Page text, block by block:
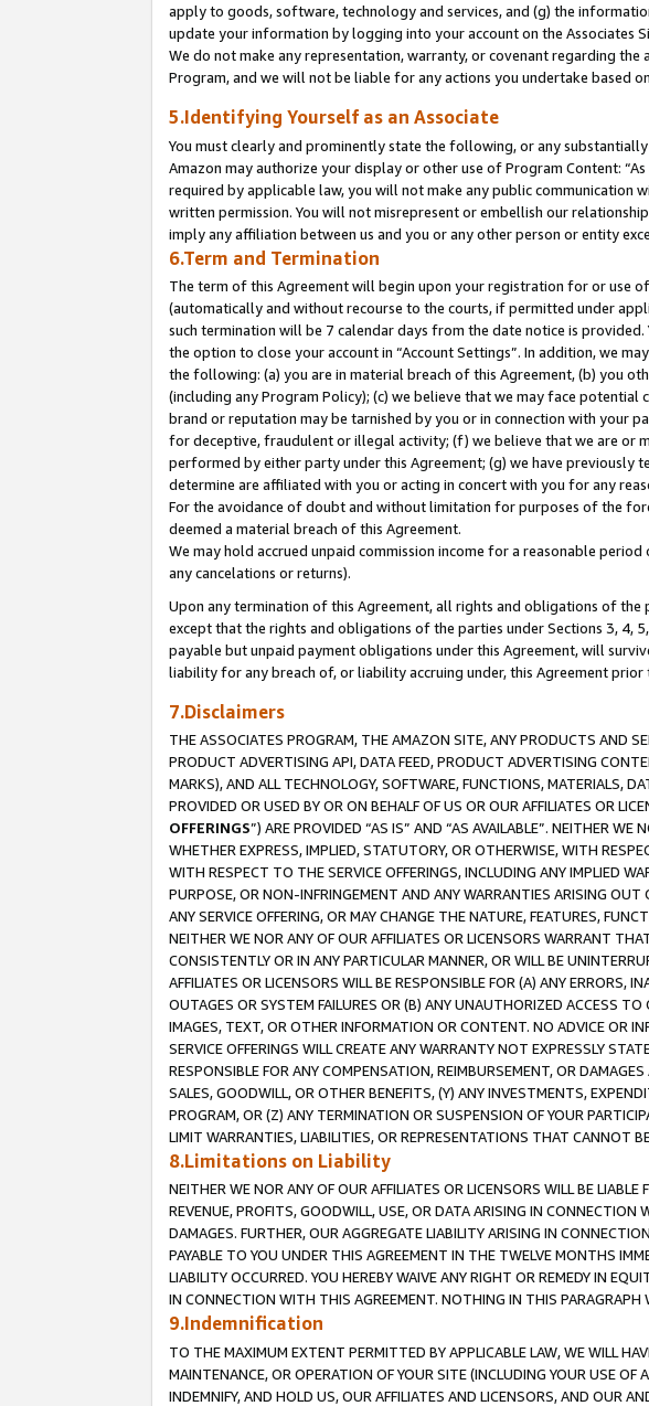
apply to goods, software, technology and services, and (g) the
update your information by logging into your account on the Associates
We do not make any representation, warranty, or covenant regarding
Program, and we will not be liable for any actions you undertake based
5.Identifying Yourself as an Associate
You must clearly and prominently state the following, or any
Amazon may authorize your display or other use of Program Content:
required by applicable law, you will not make any public communication
written permission. You will not misrepresent or embellish our
imply any affiliation between us and you or any other person or entity
6.Term and Termination
The term of this Agreement will begin upon your registration for or use
(automatically and without recourse to the courts, if permitted under
such termination will be 7 calendar days from the date notice is
the option to close your account in “Account Settings”. In addition, we
the following: (a) you are in material breach of this Agreement, (b) you
(including any Program Policy); (c) we believe that we may face
brand or reputation may be tarnished by you or in connection with your
for deceptive, fraudulent or illegal activity; (f) we believe that we are or
performed by either party under this Agreement; (g) we have previously
determine are affiliated with you or acting in concert with you for any
For the avoidance of doubt and without limitation for purposes of the
deemed a material breach of this Agreement.
We may hold accrued unpaid commission income for a reasonable
any cancelations or returns).
Upon any termination of this Agreement, all rights and obligations of the
except that the rights and obligations of the parties under Sections 3, 4,
payable but unpaid payment obligations under this Agreement, will
liability for any breach of, or liability accruing under, this Agreement prior
7.Disclaimers
THE ASSOCIATES PROGRAM, THE AMAZON SITE, ANY PRODUCTS AND
PRODUCT ADVERTISING API, DATA FEED, PRODUCT ADVERTISING
MARKS), AND ALL TECHNOLOGY, SOFTWARE, FUNCTIONS, MATERIALS,
PROVIDED OR USED BY OR ON BEHALF OF US OR OUR AFFILIATES OR
OFFERINGS”) ARE PROVIDED “AS IS” AND “AS AVAILABLE”. NEITHER
WHETHER EXPRESS, IMPLIED, STATUTORY, OR OTHERWISE, WITH
WITH RESPECT TO THE SERVICE OFFERINGS, INCLUDING ANY IMPLIED
PURPOSE, OR NON-INFRINGEMENT AND ANY WARRANTIES ARISING
ANY SERVICE OFFERING, OR MAY CHANGE THE NATURE, FEATURES,
NEITHER WE NOR ANY OF OUR AFFILIATES OR LICENSORS WARRANT
CONSISTENTLY OR IN ANY PARTICULAR MANNER, OR WILL BE
AFFILIATES OR LICENSORS WILL BE RESPONSIBLE FOR (A) ANY ERRORS,
OUTAGES OR SYSTEM FAILURES OR (B) ANY UNAUTHORIZED ACCESS
IMAGES, TEXT, OR OTHER INFORMATION OR CONTENT. NO ADVICE OR
SERVICE OFFERINGS WILL CREATE ANY WARRANTY NOT EXPRESSLY
RESPONSIBLE FOR ANY COMPENSATION, REIMBURSEMENT, OR
SALES, GOODWILL, OR OTHER BENEFITS, (Y) ANY INVESTMENTS,
PROGRAM, OR (Z) ANY TERMINATION OR SUSPENSION OF YOUR
LIMIT WARRANTIES, LIABILITIES, OR REPRESENTATIONS THAT CANNOT
8.Limitations on Liability
NEITHER WE NOR ANY OF OUR AFFILIATES OR LICENSORS WILL BE
REVENUE, PROFITS, GOODWILL, USE, OR DATA ARISING IN CONNECTION
DAMAGES. FURTHER, OUR AGGREGATE LIABILITY ARISING IN
PAYABLE TO YOU UNDER THIS AGREEMENT IN THE TWELVE MONTHS
LIABILITY OCCURRED. YOU HEREBY WAIVE ANY RIGHT OR REMEDY IN
IN CONNECTION WITH THIS AGREEMENT. NOTHING IN THIS
9.Indemnification
TO THE MAXIMUM EXTENT PERMITTED BY APPLICABLE LAW, WE WILL
MAINTENANCE, OR OPERATION OF YOUR SITE (INCLUDING YOUR USE OF
INDEMNIFY, AND HOLD US, OUR AFFILIATES AND LICENSORS, AND OUR